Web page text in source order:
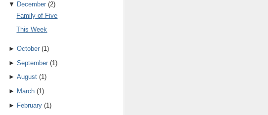
▼ December(2)
Family of Five
This Week
► October(1 )
► September(1)
► August(1)
► March(1)
► February(1 )